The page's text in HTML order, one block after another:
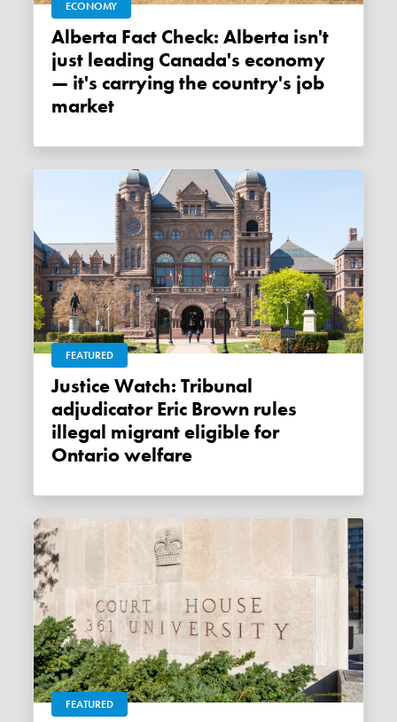
ECONOMY
Alberta Fact Check: Alberta isn't
just leading Canada's economy
— it's carrying the country's job
market
FEATURED
Justice Watch: Tribunal
adjudicator Eric Brown rules
illegal migrant eligible for
Ontario welfare
FEATURED